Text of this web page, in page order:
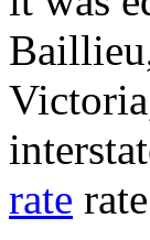
rate